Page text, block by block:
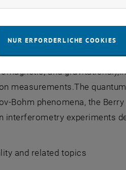
mechanics have become
interferometry
interferometer in 1974.
and
measurements.The
Bohm phenomena, the
interferometry experiments
and related topics
NUR ERFORDERLICHE COOKIES